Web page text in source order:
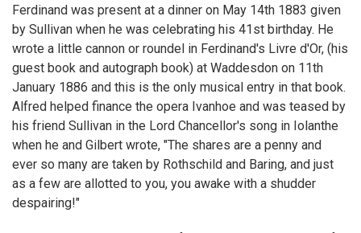
Ferdinand was present at a dinner on May 14th 1883 given
by Sullivan when he was celebrating his 41st birthday. He
wrote a little cannon or roundel in Ferdinand's Livre d'Or, (his
guest book and autograph book) at Waddesdon on 11th
January 1886 and this is the only musical entry in that book.
Alfred helped finance the opera Ivanhoe and was teased by
his friend Sullivan in the Lord Chancellor's song in Iolanthe
when he and Gilbert wrote, "The shares are a penny and
ever so many are taken by Rothschild and Baring, and just
as a few are allotted to you, you awake with a shudder
despairing!"